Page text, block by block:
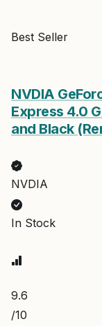
Best Seller
NVDIA
Express 4.0
and Black
NVDIA
In Stock
9.6
/10